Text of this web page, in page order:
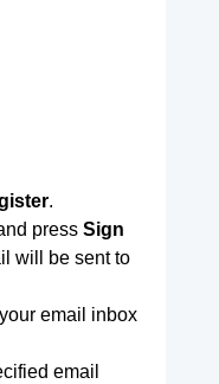
.
press Sign
will be sent to
email inbox
email